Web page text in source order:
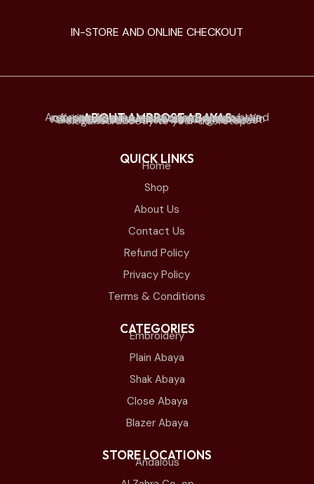
IN-STORE AND ONLINE CHECKOUT
ABOUT AMBROSE ABAYAS
Ambrose Abayas is a premium abaya brand offering elegant and modern designs. We established physical retail stores mainly in Kuwait and offer online delivery to Kuwait and all Gulf countries. we bring timeless elegance directly to your doorstep.
QUICK LINKS
Home
Shop
About Us
Contact Us
Refund Policy
Privacy Policy
Terms & Conditions
CATEGORIES
Embroidery
Plain Abaya
Shak Abaya
Close Abaya
Blazer Abaya
STORE LOCATIONS
Andalous